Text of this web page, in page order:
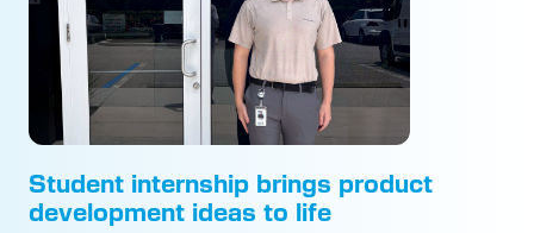
Student internship brings product
development ideas to life